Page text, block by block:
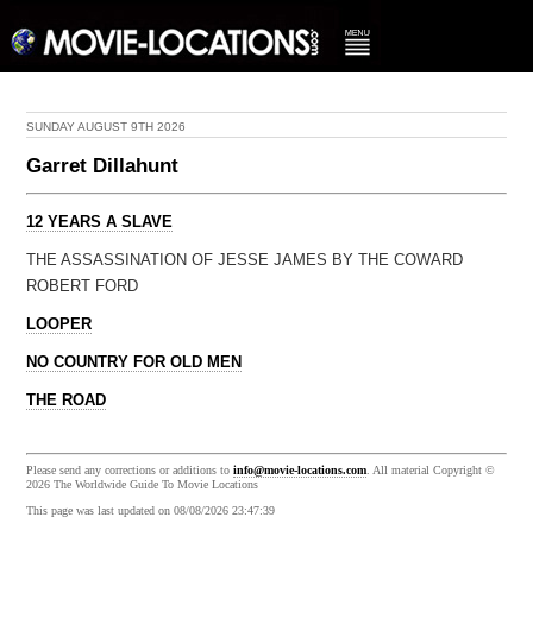
SUNDAY AUGUST 9TH 2026
Garret Dillahunt
12 YEARS A SLAVE
THE ASSASSINATION OF JESSE JAMES BY THE COWARD
ROBERT FORD
LOOPER
NO COUNTRY FOR OLD MEN
THE ROAD
Please send any corrections or additions toinfo@movie-locations.com. All material Copyright ©
2026 The Worldwide Guide To Movie Locations
This page was last updated on 08/08/2026 23:47:39